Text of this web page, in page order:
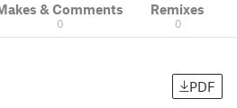
& Comments
0
Remixes
0
PDF